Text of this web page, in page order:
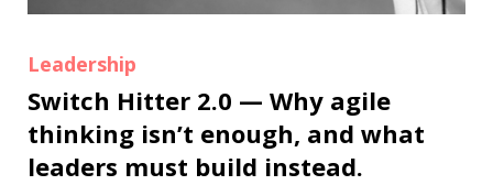
Leadership
Switch Hitter 2.0 — Why agile
thinking isn’t enough, and what
leaders must build instead.